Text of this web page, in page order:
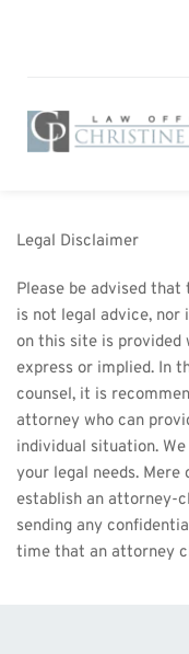
Legal Disclaimer
Please be advised
is not legal advice, nor
on this site is
express or implied. In
counsel, it is
attorney who can
individual situation.
your legal needs.
establish an attorney-
sending any
time that an attorney